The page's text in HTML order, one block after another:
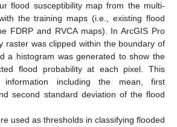
flood susceptibility map from the multi-
the training maps (i.e., existing flood
FDRP and RVCA maps). In ArcGIS Pro
raster was clipped within the boundary of
a histogram was generated to show the
flood probability at each pixel. This
information including the mean, first
second standard deviation of the flood
used as thresholds in classifying flooded